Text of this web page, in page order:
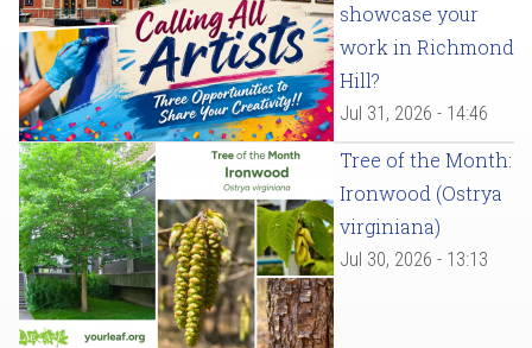
showcase your
work in Richmond
Hill?
Jul 31, 2026 - 14:46
Tree of the Month:
Ironwood (Ostrya
virginiana)
Jul 30, 2026 - 13:13